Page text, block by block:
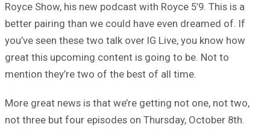
Royce Show, his new podcast with Royce 5’9. This is a
better pairing than we could have even dreamed of. If
you’ve seen these two talk over IG Live, you know how
great this upcoming content is going to be. Not to
mention they’re two of the best of all time.
More great news is that we’re getting not one, not two,
not three but four episodes on Thursday, October 8th.